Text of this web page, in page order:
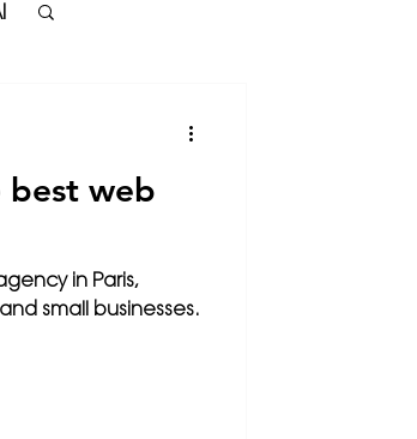
best web
in Paris,
small businesses.